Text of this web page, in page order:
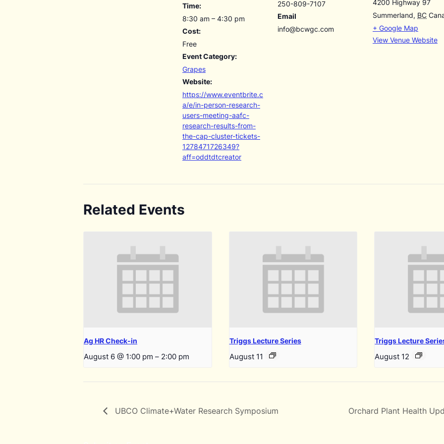
Time:
8:30 am – 4:30 pm
Cost:
Free
Event Category:
Grapes
Website:
https://www.eventbrite.c
a/e/in-person-research-
users-meeting-aafc-
research-results-from-
the-cap-cluster-tickets-
1278471726349?
aff=oddtdtcreator
250-809-7107
Email
info@bcwgc.com
4200 Highway 97
Summerland, BC
+ Google Map
View Venue Website
Related Events
Ag HR Check-in
August 6 @ 1:00 pm – 2:00 pm
Triggs Lecture Series
August 11
Triggs Lecture
August 12
UBCO Climate+Water Research Symposium Orchard Plant Health